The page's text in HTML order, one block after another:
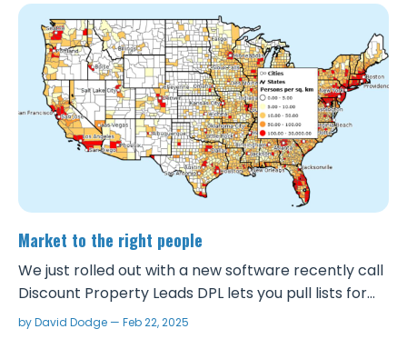
Market to the right people
We just rolled out with a new software recently call
Discount Property Leads DPL lets you pull lists for
categories like Vacants, Preforclosures, Probates,
by David Dodge — Feb 22, 2025